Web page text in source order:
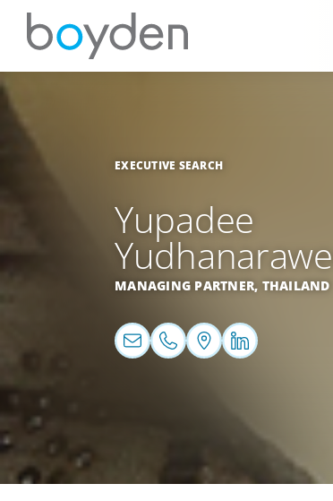
EXECUTIVE SEARCH
Yupadee
MANAGING PARTNER, THAILAND